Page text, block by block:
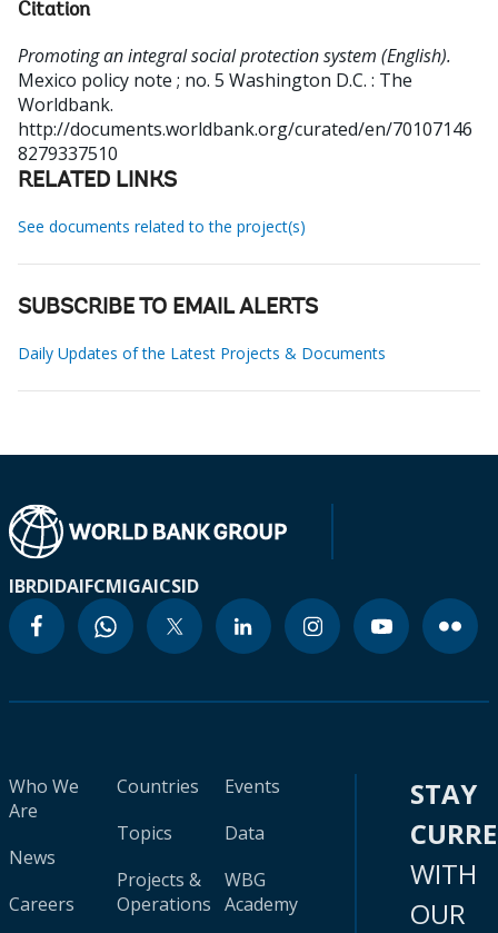
Citation
Promoting an integral social protection system (English).
Mexico policy note ; no. 5 Washington D.C. : The
Worldbank.
http://documents.worldbank.org/curated/en/70107146
8279337510
RELATED LINKS
See documents related to the project(s)
SUBSCRIBE TO EMAIL ALERTS
Daily Updates of the Latest Projects & Documents
IBRDIDAIFCMIGAICSID
Who We
Are
News
Careers
Countries
Topics
Projects &
Operations
Events
Data
WBG
Academy
STAY
WITH
OUR